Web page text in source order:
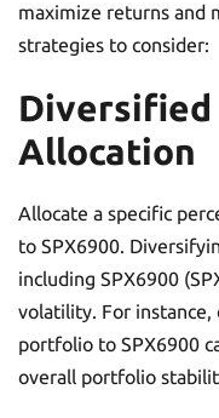
maximize returns and
strategies to consider:
Allocation
Allocate a specific
to SPX6900.
including SPX6900
volatility. For
portfolio to SPX6900
overall portfolio